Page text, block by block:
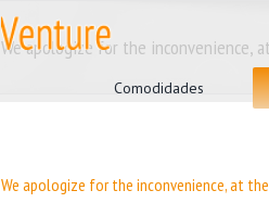
Search
Comodidades
We apologize for the inconvenience,
We apologize for the inconvenience, at